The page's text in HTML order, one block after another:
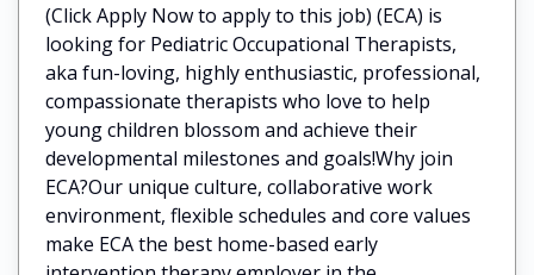
(Click Apply Now to apply to this job) (ECA) is
looking for Pediatric Occupational Therapists,
aka fun-loving, highly enthusiastic, professional,
compassionate therapists who love to help
young children blossom and achieve their
developmental milestones and goals!Why join
ECA?Our unique culture, collaborative work
environment, flexible schedules and core values
make ECA the best home-based early